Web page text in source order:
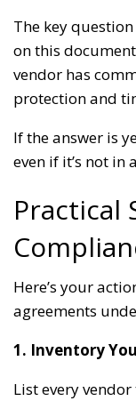
The key
on this
vendor has
protection and
If the answer is
even if it’s not
Practical
Here’s your
agreements
1. Inventory
List every